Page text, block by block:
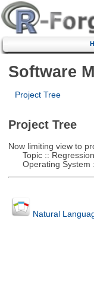
Software
Project Tree
Project Tree
Now limiting view to
Topic :: Regression
Operating System
Natural